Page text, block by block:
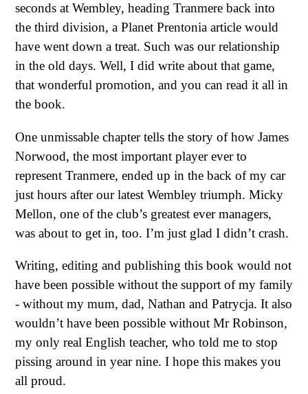
seconds at Wembley, heading Tranmere back into
the third division, a Planet Prentonia article would
have went down a treat. Such was our relationship
in the old days. Well, I did write about that game,
that wonderful promotion, and you can read it all in
the book.
One unmissable chapter tells the story of how James
Norwood, the most important player ever to
represent Tranmere, ended up in the back of my car
just hours after our latest Wembley triumph. Micky
Mellon, one of the club’s greatest ever managers,
was about to get in, too. I’m just glad I didn’t crash.
Writing, editing and publishing this book would not
have been possible without the support of my family
- without my mum, dad, Nathan and Patrycja. It also
wouldn’t have been possible without Mr Robinson,
my only real English teacher, who told me to stop
pissing around in year nine. I hope this makes you
all proud.